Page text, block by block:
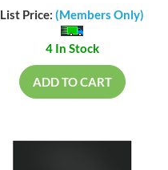
List Price: (Members Only)
4 In Stock
ADD TO CART